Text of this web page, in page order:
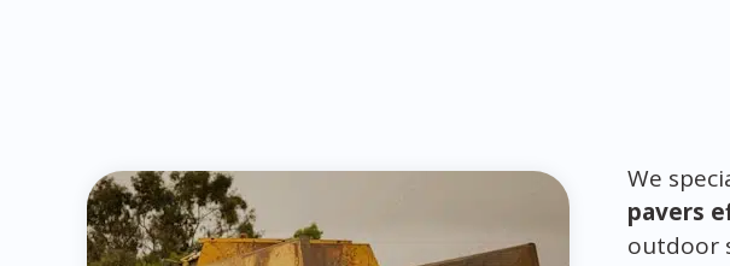
We
pavers
outdoor